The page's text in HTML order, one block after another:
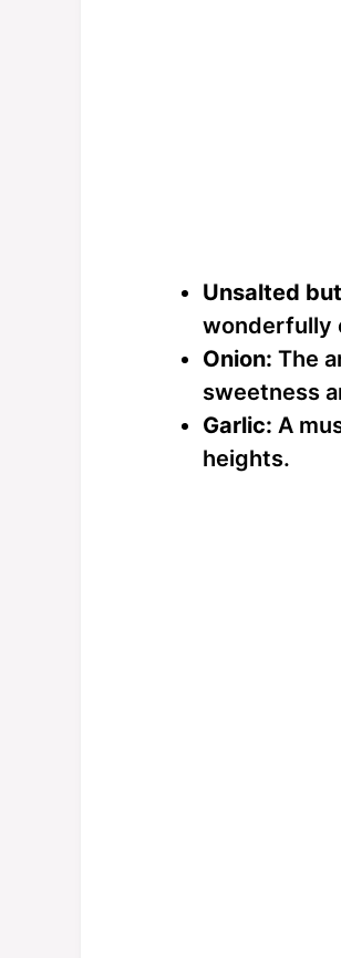
Unsalted
wonderfully
Onion: The
sweetness
Garlic: A
heights.